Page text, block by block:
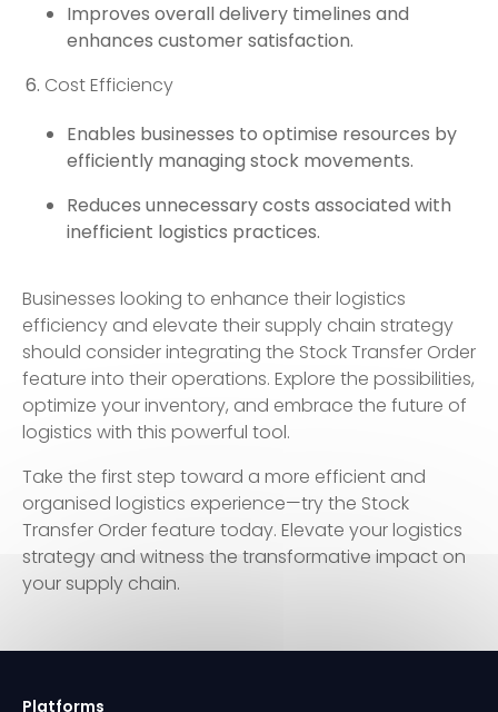
Improves overall delivery timelines and
enhances customer satisfaction.
Cost Efficiency
Enables businesses to optimise resources by
efficiently managing stock movements.
Reduces unnecessary costs associated with
inefficient logistics practices.
Businesses looking to enhance their logistics
efficiency and elevate their supply chain strategy
should consider integrating the Stock Transfer Order
feature into their operations. Explore the possibilities,
optimize your inventory, and embrace the future of
logistics with this powerful tool.
Take the first step toward a more efficient and
organised logistics experience—try the Stock
Transfer Order feature today. Elevate your logistics
strategy and witness the transformative impact on
your supply chain.
Platforms